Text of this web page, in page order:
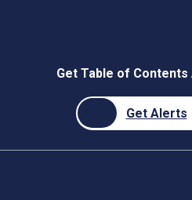
Get Table of
Get Alerts